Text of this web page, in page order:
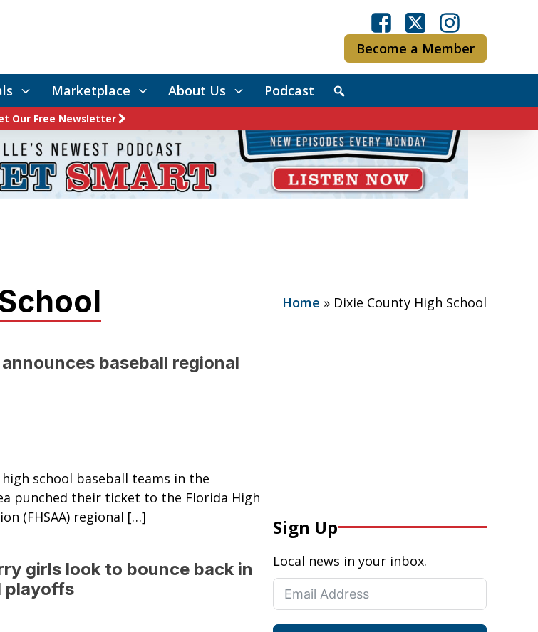
Become a Member
Marketplace About Us Podcast
Our Free Newsletter
Home » Dixie County High School
baseball regional
school baseball teams in the
punched their ticket to the Florida High
(FHSAA) regional […]
girls look to bounce back in
playoffs
Sign Up
Local news in your inbox.